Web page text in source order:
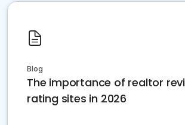
Blog
The importance of realtor
rating sites in 2026